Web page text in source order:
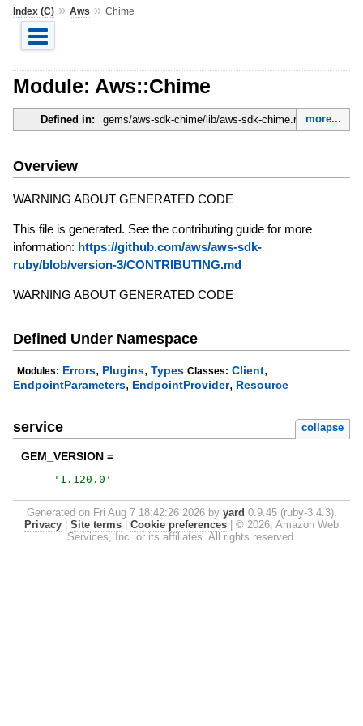
Index (C)» Aws » Chime
Module: Aws::Chime
Defined in: gems/aws-sdk-chime/lib/aws-sdk-chime.rb more...
Overview
WARNING ABOUT GENERATED CODE
This file is generated. See the contributing guide for more
information: https://github.com/aws/aws-sdk-
ruby/blob/version-3/CONTRIBUTING.md
WARNING ABOUT GENERATED CODE
Defined Under Namespace
Modules: Errors, Plugins, Types Classes: Client,
EndpointParameters, EndpointProvider, Resource
service collapse
GEM_VERSION =
' 1.120.0 '
Generated on Fri Aug 7 18:42:26 2026 by yard 0.9.45 (ruby-3.4.3).
Privacy
Site terms Cookie preferences
© 2026, Amazon Web
Services, Inc. or its affiliates. All rights reserved.